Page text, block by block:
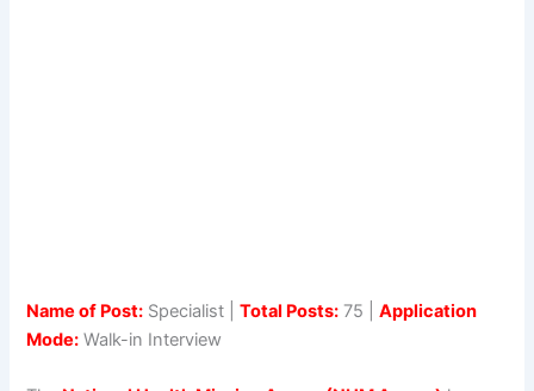
Name of Post: Specialist |Total Posts: 75 |Application
Mode: Walk-in Interview